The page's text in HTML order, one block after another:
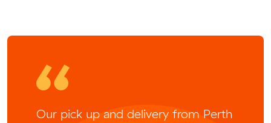
Our pick up and delivery from Perth